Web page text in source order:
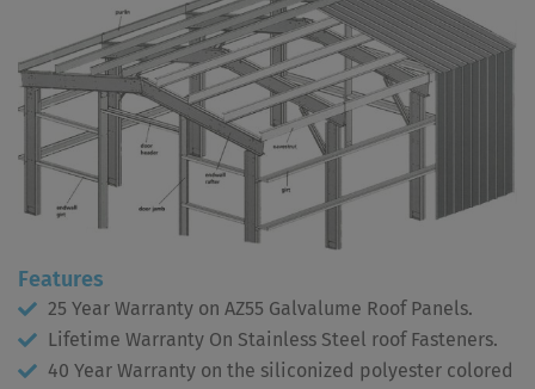
Features
25 Year Warranty on AZ55 Galvalume Roof Panels.
Lifetime Warranty On Stainless Steel roof Fasteners.
40 Year Warranty on the siliconized polyester colored